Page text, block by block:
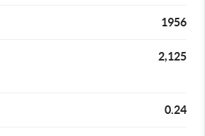
1956
2,125
0.24